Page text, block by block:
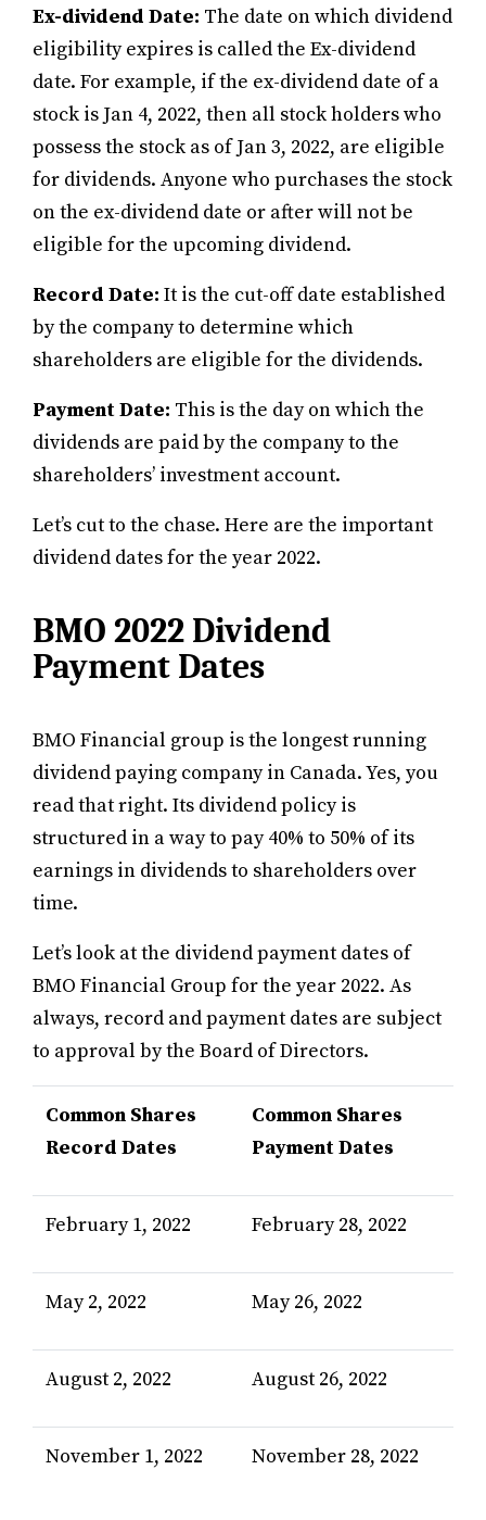
Ex-dividend Date: The date on which dividend
eligibility expires is called the Ex-dividend
date. For example, if the ex-dividend date of a
stock is Jan 4, 2022, then all stock holders who
possess the stock as of Jan 3, 2022, are eligible
for dividends. Anyone who purchases the stock
on the ex-dividend date or after will not be
eligible for the upcoming dividend.
Record Date: It is the cut-off date established
by the company to determine which
shareholders are eligible for the dividends.
Payment Date: This is the day on which the
dividends are paid by the company to the
shareholders’ investment account.
Let’s cut to the chase. Here are the important
dividend dates for the year 2022.
BMO 2022 Dividend
Payment Dates
BMO Financial group is the longest running
dividend paying company in Canada. Yes, you
read that right. Its dividend policy is
structured in a way to pay 40% to 50% of its
earnings in dividends to shareholders over
time.
Let’s look at the dividend payment dates of
BMO Financial Group for the year 2022. As
always, record and payment dates are subject
to approval by the Board of Directors.
Common Shares
Record Dates
Common Shares
Payment Dates
February 1, 2022 February 28, 2022
May 2, 2022 May 26, 2022
August 2, 2022 August 26, 2022
November 1, 2022 November 28, 2022